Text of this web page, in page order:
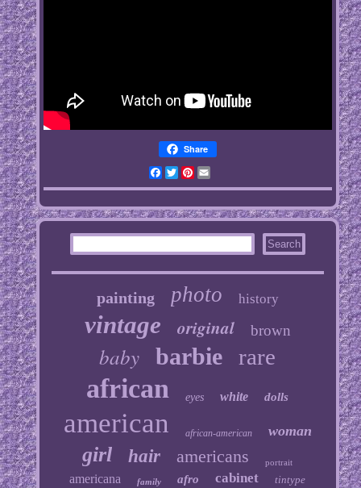
Share
Facebook
TwitterPinterest
Email
painting photo history
vintage original brown
baby barbie rare
african eyes white dolls
american african-american woman
girl hair americans portrait
americana family afro cabinet tintype